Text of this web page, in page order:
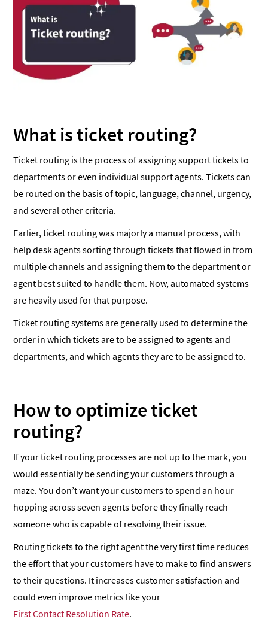
What is ticket routing?
Ticket routing is the process of assigning support tickets to
departments or even individual support agents. Tickets can
be routed on the basis of topic, language, channel, urgency,
and several other criteria.
Earlier, ticket routing was majorly a manual process, with
help desk agents sorting through tickets that flowed in from
multiple channels and assigning them to the department or
agent best suited to handle them. Now, automated systems
are heavily used for that purpose.
Ticket routing systems are generally used to determine the
order in which tickets are to be assigned to agents and
departments, and which agents they are to be assigned to.
How to optimize ticket
routing?
If your ticket routing processes are not up to the mark, you
would essentially be sending your customers through a
maze. You don’t want your customers to spend an hour
hopping across seven agents before they finally reach
someone who is capable of resolving their issue.
Routing tickets to the right agent the very first time reduces
the effort that your customers have to make to find answers
to their questions. It increases customer satisfaction and
could even improve metrics like your
First Contact Resolution Rate.